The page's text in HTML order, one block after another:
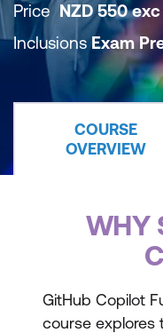
Price NZD550 exc
InclusionsExam
COURSE
OVERVIEW
WHY
GitHub Copilot
course explores